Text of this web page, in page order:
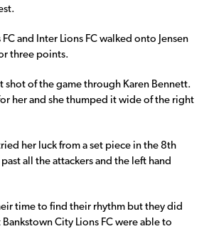
and Inter Lions FC walked onto Jensen
three points.
shot of the game through Karen Bennett.
her and she thumped it wide of the right
her luck from a set piece in the 8th
all the attackers and the left hand
time to find their rhythm but they did
Bankstown City Lions FC were able to